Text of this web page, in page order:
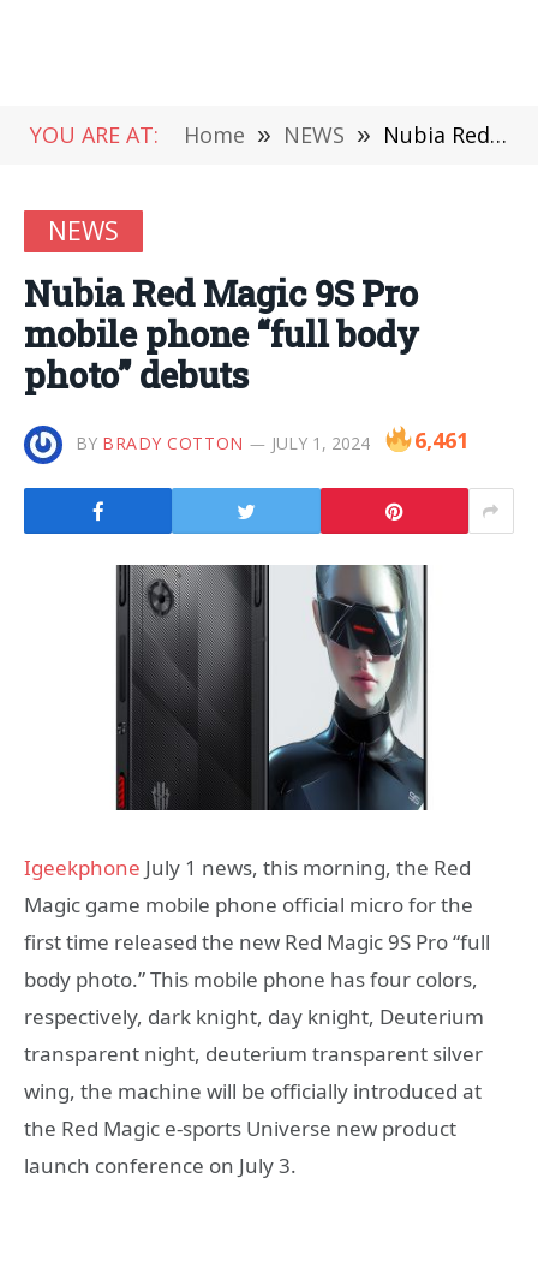
YOU ARE AT: Home » NEWS » Nubia Red Magic 9S Pro mobile phone “full body photo” debuts
NEWS
Nubia Red Magic 9S Pro
mobile phone “full body
photo” debuts
BY BRADY COTTON JULY 1, 2024 6,461
Igeekphone July 1 news, this morning, the Red
Magic game mobile phone official micro for the
first time released the new Red Magic 9S Pro “full
body photo.” This mobile phone has four colors,
respectively, dark knight, day knight, Deuterium
transparent night, deuterium transparent silver
wing, the machine will be officially introduced at
the Red Magic e-sports Universe new product
launch conference on July 3.